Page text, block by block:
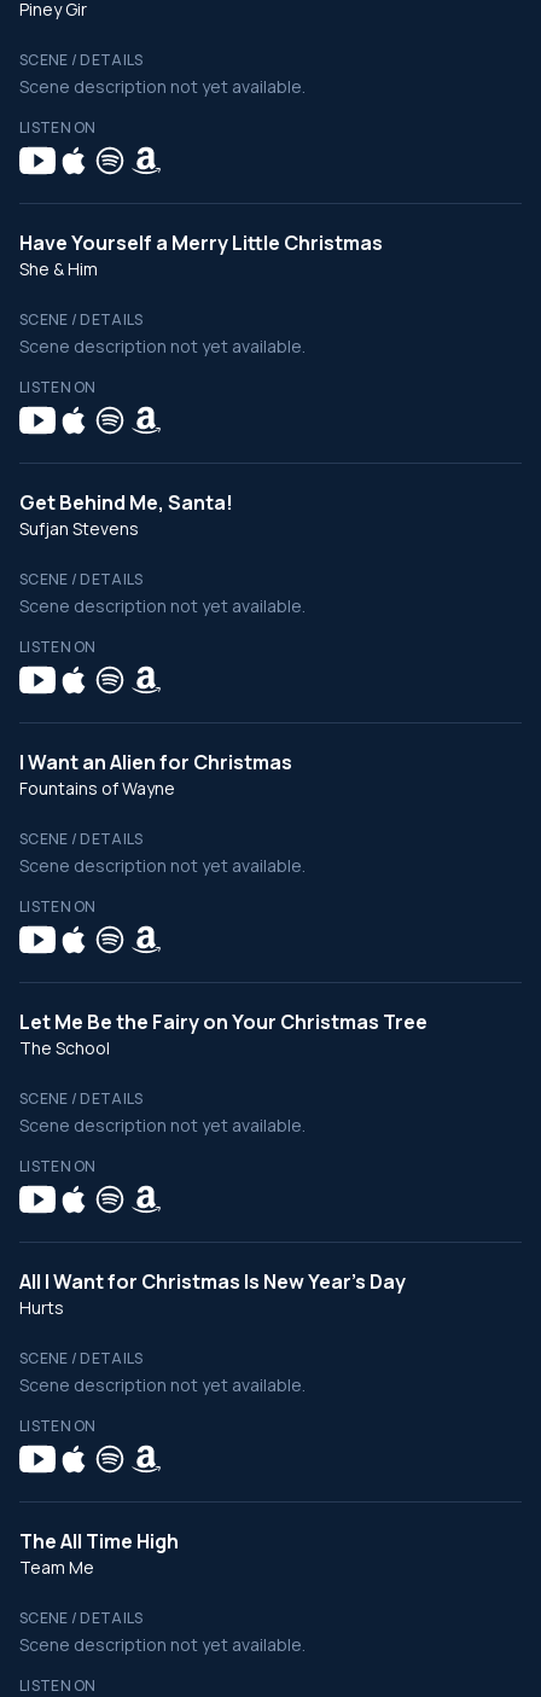
Piney Gir
SCENE / DETAILS
Scene description not yet available.
LISTEN ON
Have Yourself a Merry Little Christmas
She & Him
SCENE / DETAILS
Scene description not yet available.
LISTEN ON
Get Behind Me, Santa!
Sufjan Stevens
SCENE / DETAILS
Scene description not yet available.
LISTEN ON
I Want an Alien for Christmas
Fountains of Wayne
SCENE / DETAILS
Scene description not yet available.
LISTEN ON
Let Me Be the Fairy on Your Christmas Tree
The School
SCENE / DETAILS
Scene description not yet available.
LISTEN ON
All I Want for Christmas Is New Year's Day
Hurts
SCENE / DETAILS
Scene description not yet available.
LISTEN ON
The All Time High
Team Me
SCENE / DETAILS
Scene description not yet available.
LISTEN ON